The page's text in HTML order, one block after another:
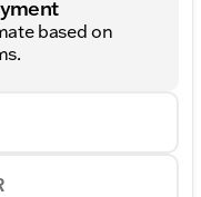
based on